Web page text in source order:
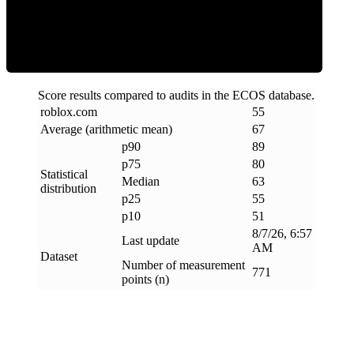
Score results compared to audits in the ECOS database.
roblox.com
55
Average (arithmetic mean)
67
Statistical
distribution
p90
89
p75
80
Median
63
p25
55
p10
51
Dataset
Last update
8/7/26, 6:57
AM
Number of measurement
points (n)
771